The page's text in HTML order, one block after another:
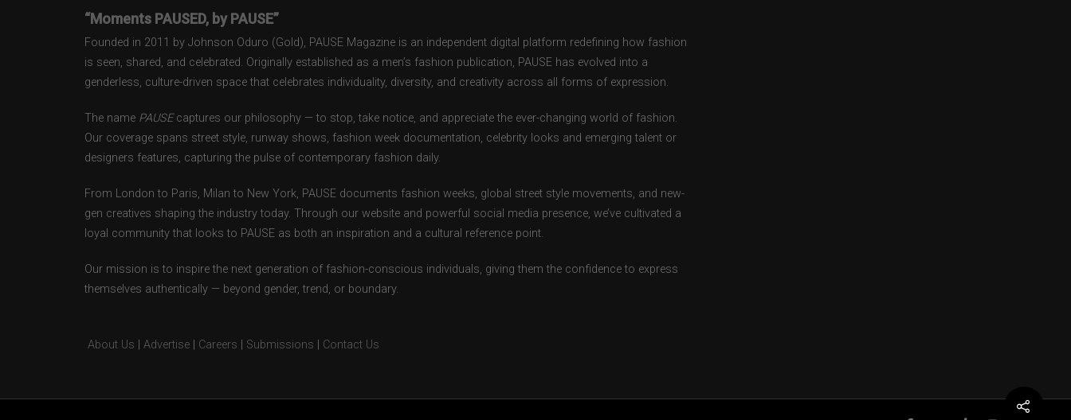
“Moments PAUSED, by PAUSE”
Founded in 2011 by Johnson Oduro (Gold), PAUSE Magazine is an independent digital platform redefining how fashion
is seen, shared, and celebrated. Originally established as a men’s fashion publication, PAUSE has evolved into a
genderless, culture-driven space that celebrates individuality, diversity, and creativity across all forms of expression.
The name PAUSEcaptures our philosophy — to stop, take notice, and appreciate the ever-changing world of fashion.
Our coverage spans street style, runway shows, fashion week documentation, celebrity looks and emerging talent or
designers features, capturing the pulse of contemporary fashion daily.
From London to Paris, Milan to New York, PAUSE documents fashion weeks, global street style movements, and new-
gen creatives shaping the industry today. Through our website and powerful social media presence, we’ve cultivated a
loyal community that looks to PAUSE as both an inspiration and a cultural reference point.
Our mission is to inspire the next generation of fashion-conscious individuals, giving them the confidence to express
themselves authentically — beyond gender, trend, or boundary.
About Us Advertise Careers Submissions Contact Us